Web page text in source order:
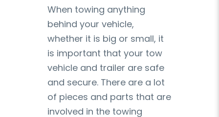
When towing anything
behind your vehicle,
whether it is big or small, it
is important that your tow
vehicle and trailer are safe
and secure. There are a lot
of pieces and parts that are
involved in the towing